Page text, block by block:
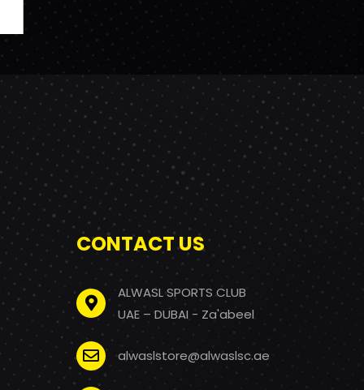
CONTACT US
ALWASL SPORTS CLUB
UAE – DUBAI - Za'abeel
alwaslstore@alwaslsc.ae